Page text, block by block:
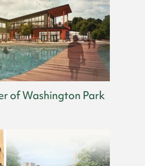
of Washington Park